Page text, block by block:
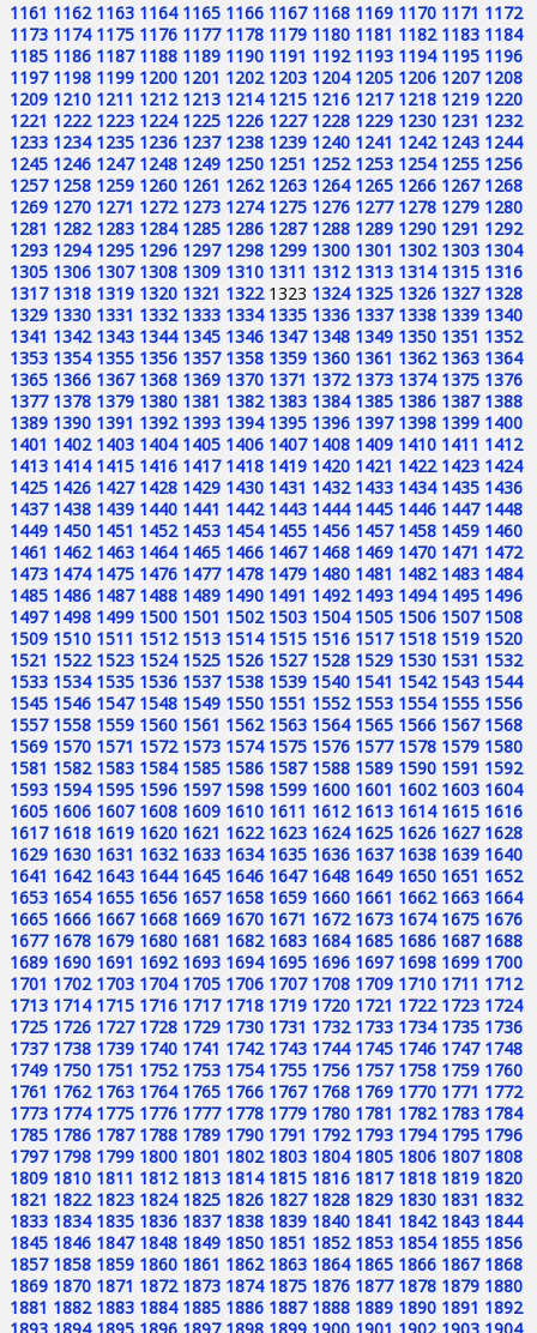
1161 1162 1163 1164 1165 1166 1167 1168 1169 1170 1171 1172
1173 1174 1175 1176 1177 1178 1179 1180 1181 1182 1183 1184
1185 1186 1187 1188 1189 1190 1191 1192 1193 1194 1195 1196
1197 1198 1199 1200 1201 1202 1203 1204 1205 1206 1207 1208
1209 1210 1211 1212 1213 1214 1215 1216 1217 1218 1219 1220
1221 1222 1223 1224 1225 1226 1227 1228 1229 1230 1231 1232
1233 1234 1235 1236 1237 1238 1239 1240 1241 1242 1243 1244
1245 1246 1247 1248 1249 1250 1251 1252 1253 1254 1255 1256
1257 1258 1259 1260 1261 1262 1263 1264 1265 1266 1267 1268
1269 1270 1271 1272 1273 1274 1275 1276 1277 1278 1279 1280
1281 1282 1283 1284 1285 1286 1287 1288 1289 1290 1291 1292
1293 1294 1295 1296 1297 1298 1299 1300 1301 1302 1303 1304
1305 1306 1307 1308 1309 1310 1311 1312 1313 1314 1315 1316
1317 1318 1319 1320 1321 1322 1323 1324 1325 1326 1327 1328
1329 1330 1331 1332 1333 1334 1335 1336 1337 1338 1339 1340
1341 1342 1343 1344 1345 1346 1347 1348 1349 1350 1351 1352
1353 1354 1355 1356 1357 1358 1359 1360 1361 1362 1363 1364
1365 1366 1367 1368 1369 1370 1371 1372 1373 1374 1375 1376
1377 1378 1379 1380 1381 1382 1383 1384 1385 1386 1387 1388
1389 1390 1391 1392 1393 1394 1395 1396 1397 1398 1399 1400
1401 1402 1403 1404 1405 1406 1407 1408 1409 1410 1411 1412
1413 1414 1415 1416 1417 1418 1419 1420 1421 1422 1423 1424
1425 1426 1427 1428 1429 1430 1431 1432 1433 1434 1435 1436
1437 1438 1439 1440 1441 1442 1443 1444 1445 1446 1447 1448
1449 1450 1451 1452 1453 1454 1455 1456 1457 1458 1459 1460
1461 1462 1463 1464 1465 1466 1467 1468 1469 1470 1471 1472
1473 1474 1475 1476 1477 1478 1479 1480 1481 1482 1483 1484
1485 1486 1487 1488 1489 1490 1491 1492 1493 1494 1495 1496
1497 1498 1499 1500 1501 1502 1503 1504 1505 1506 1507 1508
1509 1510 1511 1512 1513 1514 1515 1516 1517 1518 1519 1520
1521 1522 1523 1524 1525 1526 1527 1528 1529 1530 1531 1532
1533 1534 1535 1536 1537 1538 1539 1540 1541 1542 1543 1544
1545 1546 1547 1548 1549 1550 1551 1552 1553 1554 1555 1556
1557 1558 1559 1560 1561 1562 1563 1564 1565 1566 1567 1568
1569 1570 1571 1572 1573 1574 1575 1576 1577 1578 1579 1580
1581 1582 1583 1584 1585 1586 1587 1588 1589 1590 1591 1592
1593 1594 1595 1596 1597 1598 1599 1600 1601 1602 1603 1604
1605 1606 1607 1608 1609 1610 1611 1612 1613 1614 1615 1616
1617 1618 1619 1620 1621 1622 1623 1624 1625 1626 1627 1628
1629 1630 1631 1632 1633 1634 1635 1636 1637 1638 1639 1640
1641 1642 1643 1644 1645 1646 1647 1648 1649 1650 1651 1652
1653 1654 1655 1656 1657 1658 1659 1660 1661 1662 1663 1664
1665 1666 1667 1668 1669 1670 1671 1672 1673 1674 1675 1676
1677 1678 1679 1680 1681 1682 1683 1684 1685 1686 1687 1688
1689 1690 1691 1692 1693 1694 1695 1696 1697 1698 1699 1700
1701 1702 1703 1704 1705 1706 1707 1708 1709 1710 1711 1712
1713 1714 1715 1716 1717 1718 1719 1720 1721 1722 1723 1724
1725 1726 1727 1728 1729 1730 1731 1732 1733 1734 1735 1736
1737 1738 1739 1740 1741 1742 1743 1744 1745 1746 1747 1748
1749 1750 1751 1752 1753 1754 1755 1756 1757 1758 1759 1760
1761 1762 1763 1764 1765 1766 1767 1768 1769 1770 1771 1772
1773 1774 1775 1776 1777 1778 1779 1780 1781 1782 1783 1784
1785 1786 1787 1788 1789 1790 1791 1792 1793 1794 1795 1796
1797 1798 1799 1800 1801 1802 1803 1804 1805 1806 1807 1808
1809 1810 1811 1812 1813 1814 1815 1816 1817 1818 1819 1820
1821 1822 1823 1824 1825 1826 1827 1828 1829 1830 1831 1832
1833 1834 1835 1836 1837 1838 1839 1840 1841 1842 1843 1844
1845 1846 1847 1848 1849 1850 1851 1852 1853 1854 1855 1856
1857 1858 1859 1860 1861 1862 1863 1864 1865 1866 1867 1868
1869 1870 1871 1872 1873 1874 1875 1876 1877 1878 1879 1880
1881 1882 1883 1884 1885 1886 1887 1888 1889 1890 1891 1892